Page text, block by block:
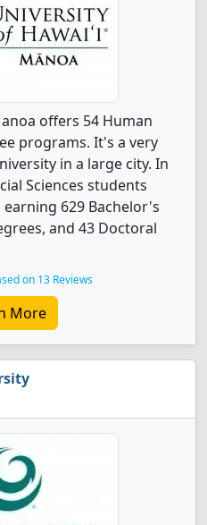
offers 54 Human
programs. It's a very
in a large city. In
Sciences students
629 Bachelor's
and 43 Doctoral
on 13 Reviews
More